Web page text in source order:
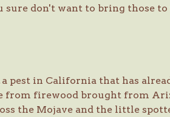
sure don't want to bring those
pest in California that has
from firewood brought from
the Mojave and the little